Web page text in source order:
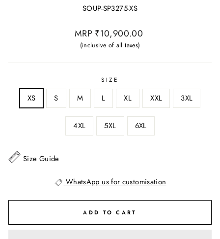
SOUP-SP3275-XS
Regular
price
MRP ₹10,900.00
(inclusive of all taxes)
SIZE
XS S M L XL XXL 3XL
4XL 5XL 6XL
Size Guide
WhatsApp us for customisation
ADD TO CART